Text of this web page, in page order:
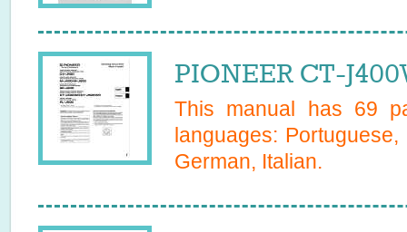
PIONEER CT-
This manual has 69
languages:
German, Italian.